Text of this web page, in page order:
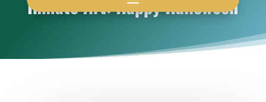
Inmate Art: Happy Halloween